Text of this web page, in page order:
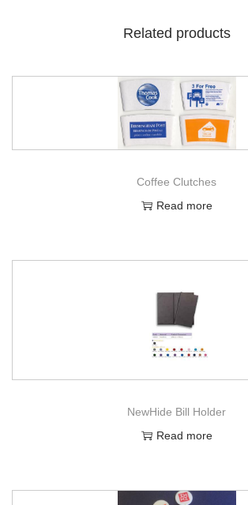
Related products
Coffee Clutches
Read more
NewHide Bill Holder
Read more